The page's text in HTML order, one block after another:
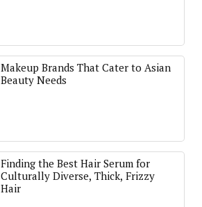
Makeup Brands That Cater to Asian
Beauty Needs
Finding the Best Hair Serum for
Culturally Diverse, Thick, Frizzy
Hair